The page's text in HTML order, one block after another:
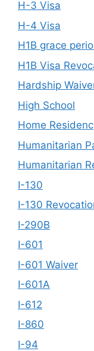
H-3 Visa
H-4 Visa
H1B grace
H1B Visa
Hardship
High School
Home
Humanitarian
Humanitarian
I-130
I-130
I-290B
I-601
I-601 Waiver
I-601A
I-612
I-860
I-94